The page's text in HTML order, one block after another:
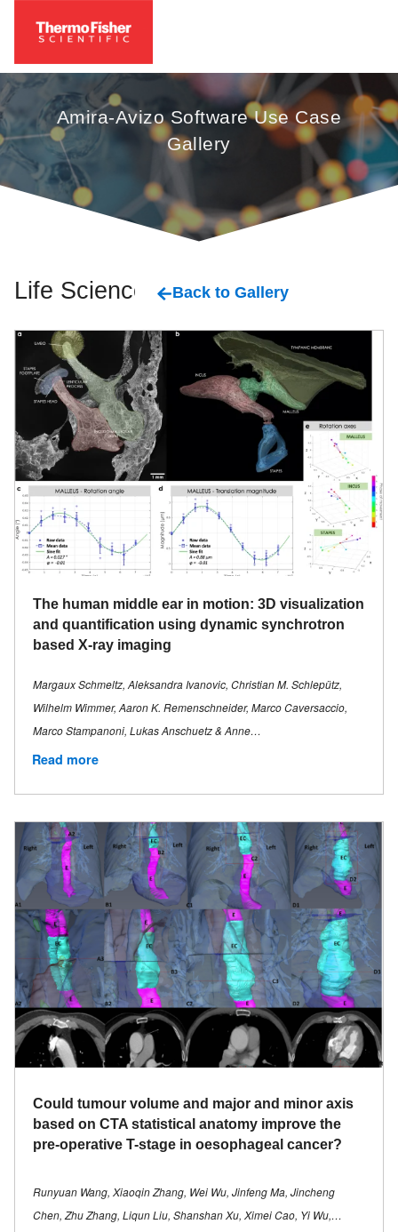
Amira-Avizo Software Use Case
Gallery
Life Sciences Back to Gallery
The human middle ear in motion: 3D visualization
and quantification using dynamic synchrotron
based X-ray imaging
Margaux Schmeltz, Aleksandra Ivanovic, Christian M. Schlepütz,
Wilhelm Wimmer, Aaron K. Remenschneider, Marco Caversaccio,
Marco Stampanoni, Lukas Anschuetz & Anne…
Read more
Could tumour volume and major and minor axis
based on CTA statistical anatomy improve the
pre-operative T-stage in oesophageal cancer?
Runyuan Wang, Xiaoqin Zhang, Wei Wu, Jinfeng Ma, Jincheng
Chen, Zhu Zhang, Liqun Liu, Shanshan Xu, Ximei Cao, Yi Wu,…